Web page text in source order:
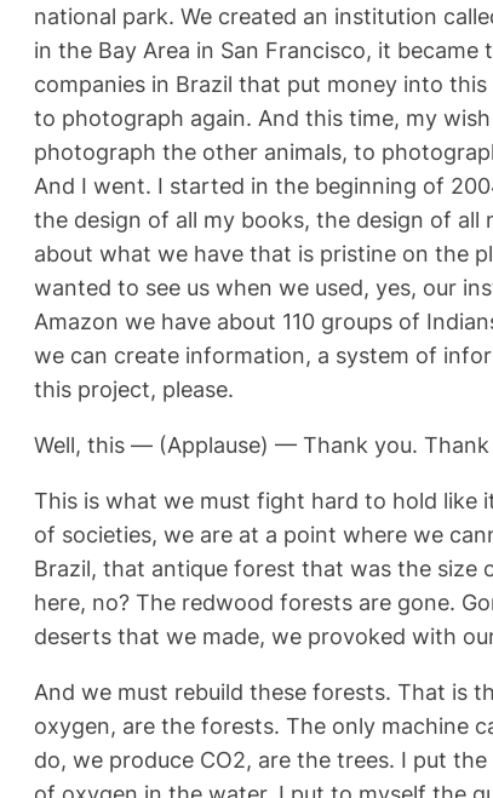
national park. We created an institution
in the Bay Area in San Francisco, it
companies in Brazil that put money into
to photograph again. And this time, my
photograph the other animals, to
And I went. I started in the beginning of
the design of all my books, the design of
about what we have that is pristine on the
wanted to see us when we used, yes, our
Amazon we have about 110 groups of
we can create information, a system of
this project, please.
Well, this — (Applause) — Thank you.
This is what we must fight hard to hold like
of societies, we are at a point where we
Brazil, that antique forest that was the size
here, no? The redwood forests are gone.
deserts that we made, we provoked with
And we must rebuild these forests. That is
oxygen, are the forests. The only machine
do, we produce CO2, are the trees. I put